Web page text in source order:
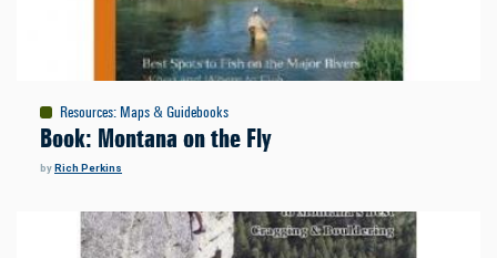
Resources: Maps & Guidebooks
Book: Montana on the Fly
byRich Perkins